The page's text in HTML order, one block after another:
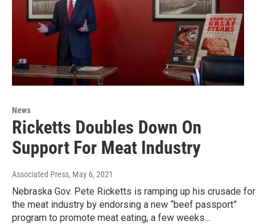
News
Ricketts Doubles Down On
Support For Meat Industry
Associated Press, May 6, 2021
Nebraska Gov. Pete Ricketts is ramping up his crusade for
the meat industry by endorsing a new “beef passport”
program to promote meat eating, a few weeks…